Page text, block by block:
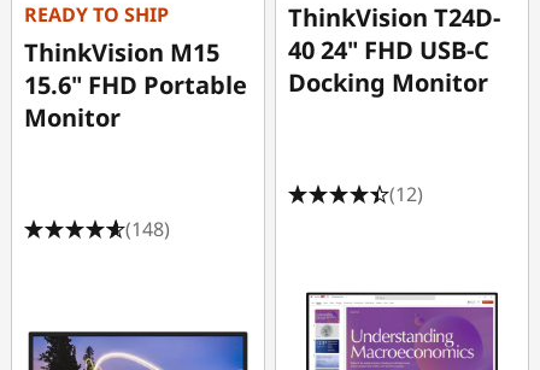
READY TO SHIP
ThinkVision M15
15.6" FHD Portable
Monitor
(148)
ThinkVision T24D-
40 24" FHD USB-C
Docking Monitor
(12)